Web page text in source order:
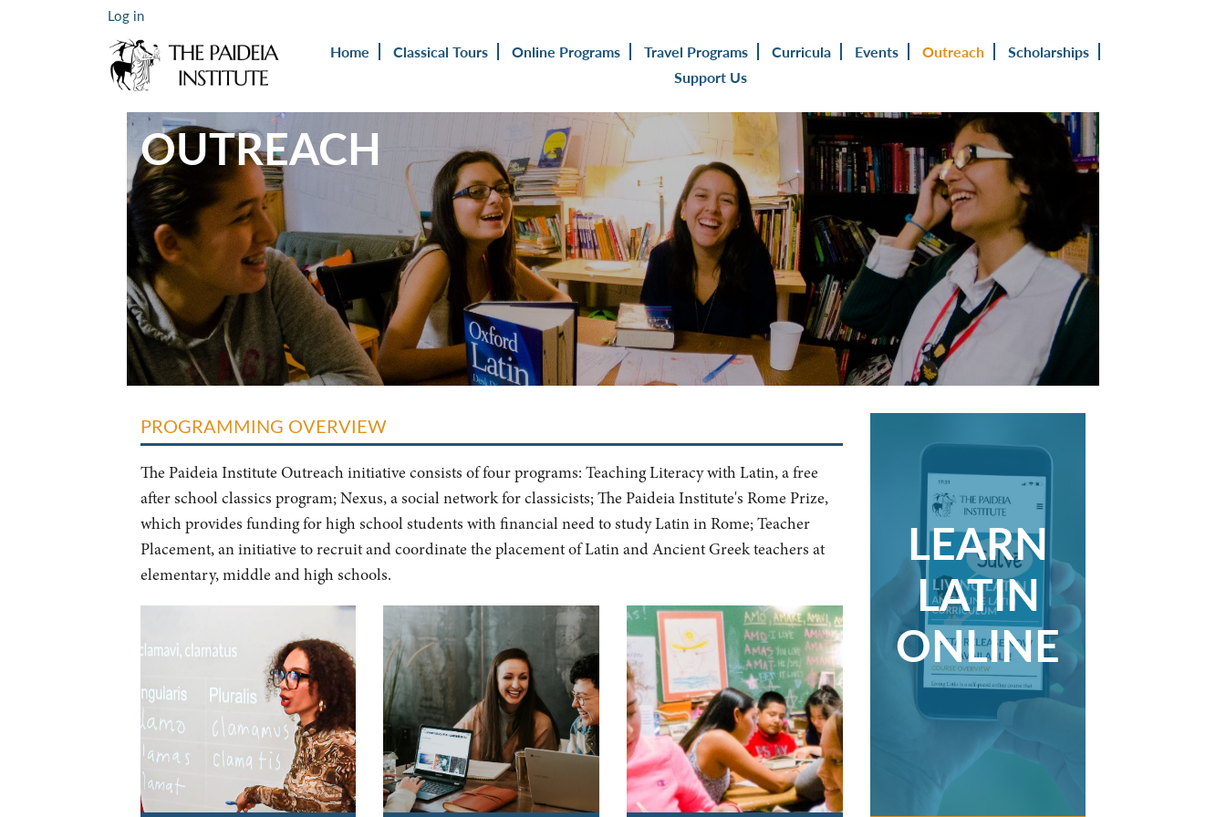
Log in
Home Classical Tours Online Programs Travel Programs Curricula Events Outreach
Scholarships
Support Us
OUTREACH
PROGRAMMING OVERVIEW
The Paideia Institute Outreach initiative consists of four programs: Teaching Literacy with Latin, a free
after school classics program; Nexus, a social network for classicists; The Paideia Institute's Rome Prize,
which provides funding for high school students with financial need to study Latin in Rome; Teacher
Placement, an initiative to recruit and coordinate the placement of Latin and Ancient Greek teachers at
elementary, middle and high schools.
LEARN
LATIN
ONLINE